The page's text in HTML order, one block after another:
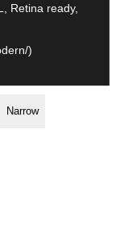
Retina ready,
)
Narrow